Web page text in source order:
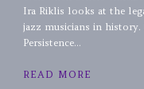
Ira Riklis looks at the
jazz musicians in history.
Persistence...
READ MORE